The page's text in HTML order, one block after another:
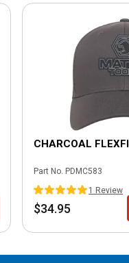
CHARCOAL
Part No. PDMC583
1
Review
$34.95